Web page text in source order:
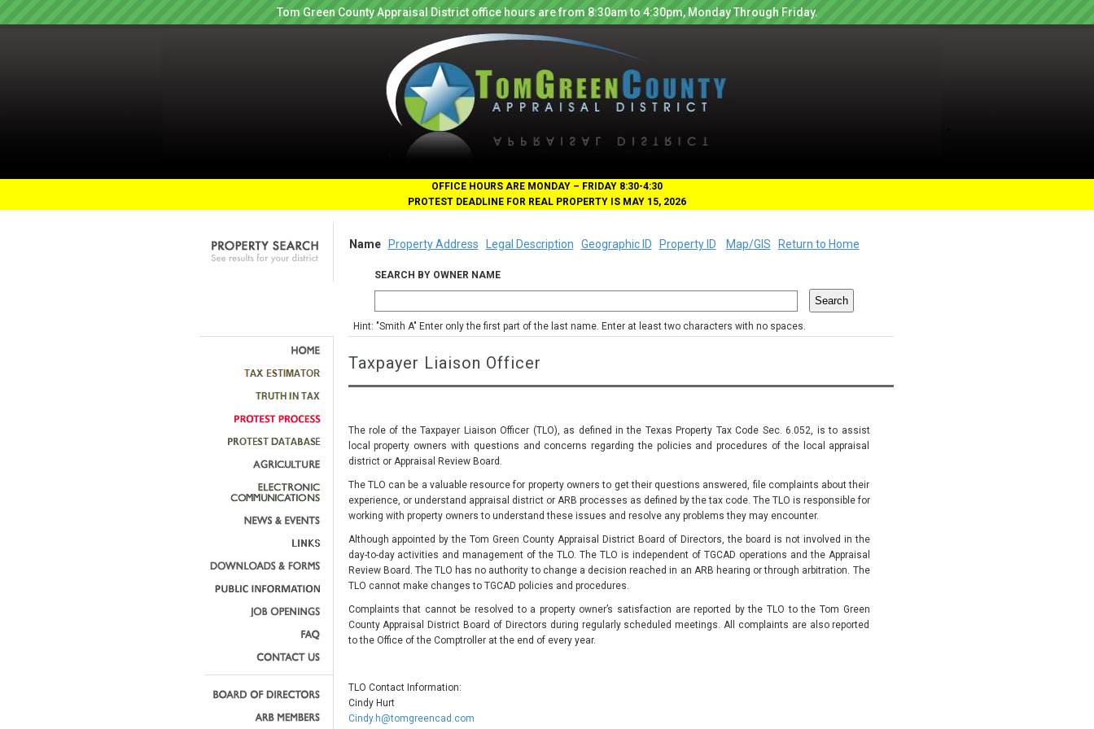
Tom Green County Appraisal District office hours are from 8:30am to 4:30pm, Monday Through Friday.
OFFICE HOURS ARE MONDAY – FRIDAY 8:30-4:30
PROTEST DEADLINE FOR REAL PROPERTY IS MAY 15, 2026
Name Property Address Legal Description Geographic ID Property ID Map/GIS Return to Home
SEARCH BY OWNER NAME
Hint: "Smith A" Enter only the first part of the last name. Enter at least two characters with no spaces.
Taxpayer Liaison Officer
The role of the Taxpayer Liaison Officer (TLO), as defined in the Texas Property Tax Code Sec. 6.052, is to assist
local property owners with questions and concerns regarding the policies and procedures of the local appraisal
district or Appraisal Review Board.
The TLO can be a valuable resource for property owners to get their questions answered, file complaints about their
experience, or understand appraisal district or ARB processes as defined by the tax code. The TLO is responsible for
working with property owners to understand these issues and resolve any problems they may encounter.
Although appointed by the Tom Green County Appraisal District Board of Directors, the board is not involved in the
day-to-day activities and management of the TLO. The TLO is independent of TGCAD operations and the Appraisal
Review Board. The TLO has no authority to change a decision reached in an ARB hearing or through arbitration. The
TLO cannot make changes to TGCAD policies and procedures.
Complaints that cannot be resolved to a property owner’s satisfaction are reported by the TLO to the Tom Green
County Appraisal District Board of Directors during regularly scheduled meetings. All complaints are also reported
to the Office of the Comptroller at the end of every year.
TLO Contact Information:
Cindy Hurt
Cindy.h@tomgreencad.com